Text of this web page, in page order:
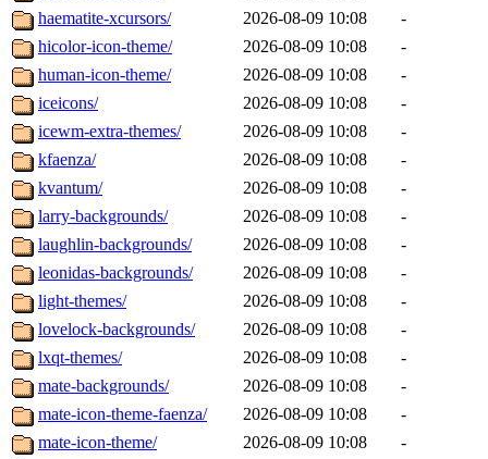
haematite-xcursors/
2026-08-09 10:08
-
hicolor-icon-theme/
2026-08-09 10:08
-
human-icon-theme/
2026-08-09 10:08
-
iceicons/
2026-08-09 10:08
-
icewm-extra-themes/
2026-08-09 10:08
-
kfaenza/
2026-08-09 10:08
-
kvantum/
2026-08-09 10:08
-
larry-backgrounds/
2026-08-09 10:08
-
laughlin-backgrounds/
2026-08-09 10:08
-
leonidas-backgrounds/
2026-08-09 10:08
-
light-themes/
2026-08-09 10:08
-
lovelock-backgrounds/
2026-08-09 10:08
-
lxqt-themes/
2026-08-09 10:08
-
mate-backgrounds/
2026-08-09 10:08
-
mate-icon-theme-faenza/
2026-08-09 10:08
-
mate-icon-theme/
2026-08-09 10:08
-